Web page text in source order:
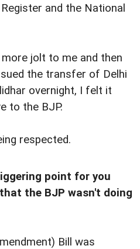
and the National
jolt to me and then
the transfer of Delhi
overnight, I felt it
to the BJP.
respected.
point for you
the BJP wasn't doing
Bill was